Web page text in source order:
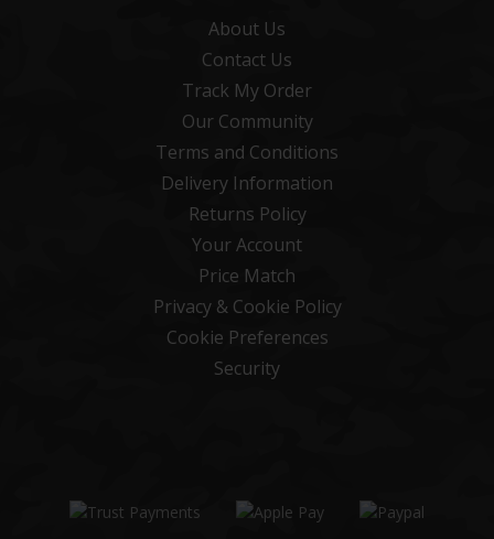
About Us
Contact Us
Track My Order
Our Community
Terms and Conditions
Delivery Information
Returns Policy
Your Account
Price Match
Privacy & Cookie Policy
Cookie Preferences
Security